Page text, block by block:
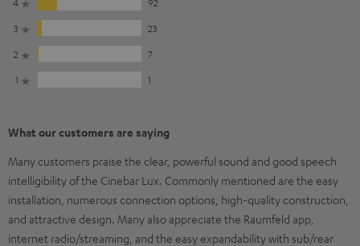
3
23
2
7
1
1
What our customers are saying
Many customers praise the clear, powerful sound and good speech
intelligibility of the Cinebar Lux. Commonly mentioned are the easy
installation, numerous connection options, high-quality construction,
and attractive design. Many also appreciate the Raumfeld app,
internet radio/streaming, and the easy expandability with sub/rear